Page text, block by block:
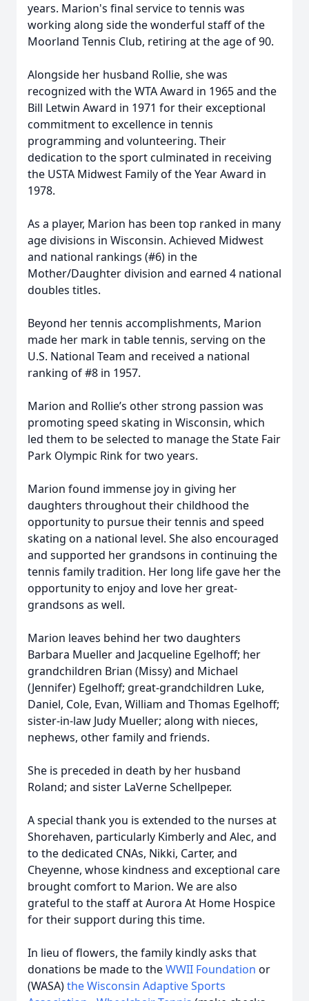
years. Marion's final service to tennis was
working along side the wonderful staff of the
Moorland Tennis Club, retiring at the age of 90.
Alongside her husband Rollie, she was
recognized with the WTA Award in 1965 and the
Bill Letwin Award in 1971 for their exceptional
commitment to excellence in tennis
programming and volunteering. Their
dedication to the sport culminated in receiving
the USTA Midwest Family of the Year Award in
1978.
As a player, Marion has been top ranked in many
age divisions in Wisconsin. Achieved Midwest
and national rankings (#6) in the
Mother/Daughter division and earned 4 national
doubles titles.
Beyond her tennis accomplishments, Marion
made her mark in table tennis, serving on the
U.S. National Team and received a national
ranking of #8 in 1957.
Marion and Rollie’s other strong passion was
promoting speed skating in Wisconsin, which
led them to be selected to manage the State Fair
Park Olympic Rink for two years.
Marion found immense joy in giving her
daughters throughout their childhood the
opportunity to pursue their tennis and speed
skating on a national level. She also encouraged
and supported her grandsons in continuing the
tennis family tradition. Her long life gave her the
opportunity to enjoy and love her great-
grandsons as well.
Marion leaves behind her two daughters
Barbara Mueller and Jacqueline Egelhoff; her
grandchildren Brian (Missy) and Michael
(Jennifer) Egelhoff; great-grandchildren Luke,
Daniel, Cole, Evan, William and Thomas Egelhoff;
sister-in-law Judy Mueller; along with nieces,
nephews, other family and friends.
She is preceded in death by her husband
Roland; and sister LaVerne Schellpeper.
A special thank you is extended to the nurses at
Shorehaven, particularly Kimberly and Alec, and
to the dedicated CNAs, Nikki, Carter, and
Cheyenne, whose kindness and exceptional care
brought comfort to Marion. We are also
grateful to the staff at Aurora At Home Hospice
for their support during this time.
In lieu of flowers, the family kindly asks that
donations be made to theWWII Foundation or
(WASA)the Wisconsin Adaptive Sports